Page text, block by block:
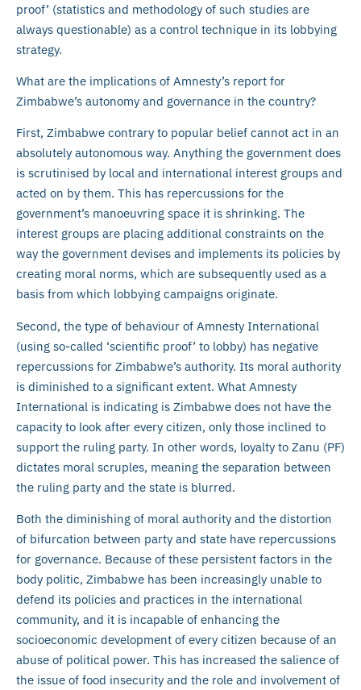
proof’ (statistics and methodology of such studies are
always questionable) as a control technique in its lobbying
strategy.
What are the implications of Amnesty’s report for
Zimbabwe’s autonomy and governance in the country?
First, Zimbabwe contrary to popular belief cannot act in an
absolutely autonomous way. Anything the government does
is scrutinised by local and international interest groups and
acted on by them. This has repercussions for the
government’s manoeuvring space it is shrinking. The
interest groups are placing additional constraints on the
way the government devises and implements its policies by
creating moral norms, which are subsequently used as a
basis from which lobbying campaigns originate.
Second, the type of behaviour of Amnesty International
(using so-called ‘scientific proof’ to lobby) has negative
repercussions for Zimbabwe’s authority. Its moral authority
is diminished to a significant extent. What Amnesty
International is indicating is Zimbabwe does not have the
capacity to look after every citizen, only those inclined to
support the ruling party. In other words, loyalty to Zanu (PF)
dictates moral scruples, meaning the separation between
the ruling party and the state is blurred.
Both the diminishing of moral authority and the distortion
of bifurcation between party and state have repercussions
for governance. Because of these persistent factors in the
body politic, Zimbabwe has been increasingly unable to
defend its policies and practices in the international
community, and it is incapable of enhancing the
socioeconomic development of every citizen because of an
abuse of political power. This has increased the salience of
the issue of food insecurity and the role and involvement of